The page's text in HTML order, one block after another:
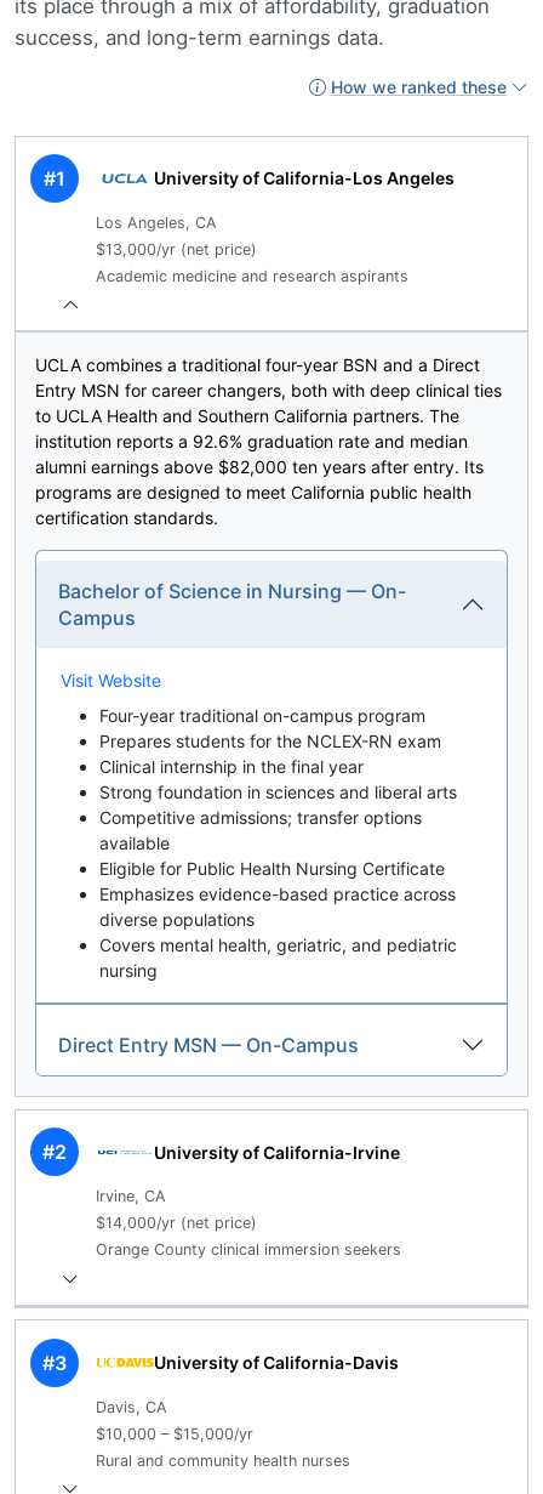
its place through a mix of affordability, graduation
success, and long-term earnings data.
How we ranked these
#1 University of California-Los Angeles
Los Angeles, CA
$13,000/yr (net price)
Academic medicine and research aspirants
UCLA combines a traditional four-year BSN and a Direct
Entry MSN for career changers, both with deep clinical ties
to UCLA Health and Southern California partners. The
institution reports a 92.6% graduation rate and median
alumni earnings above $82,000 ten years after entry. Its
programs are designed to meet California public health
certification standards.
Bachelor of Science in Nursing — On-
Campus
Visit Website
Four-year traditional on-campus program
Prepares students for the NCLEX-RN exam
Clinical internship in the final year
Strong foundation in sciences and liberal arts
Competitive admissions; transfer options
available
Eligible for Public Health Nursing Certificate
Emphasizes evidence-based practice across
diverse populations
Covers mental health, geriatric, and pediatric
nursing
Direct Entry MSN — On-Campus
#2 University of California-Irvine
Irvine, CA
$14,000/yr (net price)
Orange County clinical immersion seekers
#3 University of California-Davis
Davis, CA
$10,000 – $15,000/yr
Rural and community health nurses